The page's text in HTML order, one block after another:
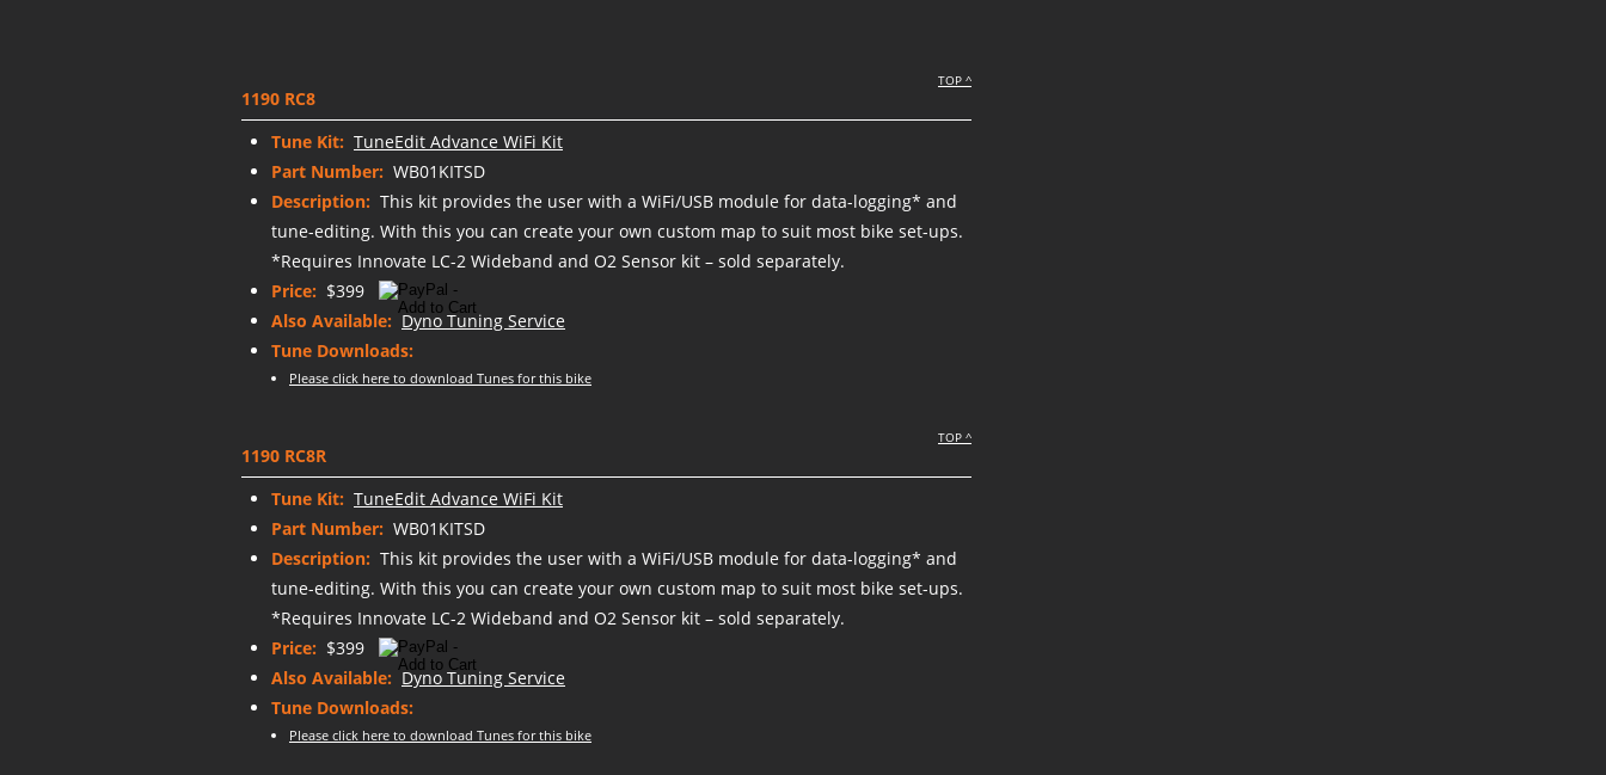
TOP ^
1190 RC8
Tune Kit: TuneEdit Advance WiFi Kit
Part Number: WB01KITSD
Description: This kit provides the user with a WiFi/USB module for data-logging* and
tune-editing. With this you can create your own custom map to suit most bike set-ups.
*Requires Innovate LC-2 Wideband and O2 Sensor kit – sold separately.
Price: $399
Also Available: Dyno Tuning Service
Tune Downloads:
Please click here to download Tunes for this bike
TOP ^
1190 RC8R
Tune Kit: TuneEdit Advance WiFi Kit
Part Number: WB01KITSD
Description: This kit provides the user with a WiFi/USB module for data-logging* and
tune-editing. With this you can create your own custom map to suit most bike set-ups.
*Requires Innovate LC-2 Wideband and O2 Sensor kit – sold separately.
Price: $399
Also Available: Dyno Tuning Service
Tune Downloads:
Please click here to download Tunes for this bike